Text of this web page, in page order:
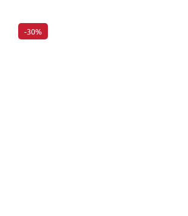
-30%